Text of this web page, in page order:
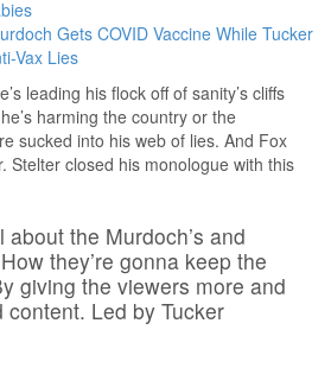
Gets COVID Vaccine While Tucker
Vax Lies
leading his flock off of sanity’s cliffs
harming the country or the
sucked into his web of lies. And Fox
Stelter closed his monologue with this
about the Murdoch’s and
they’re gonna keep the
giving the viewers more and
content. Led by Tucker